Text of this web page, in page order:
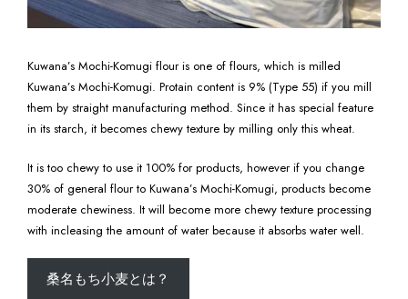
Kuwana’s Mochi-Komugi flour is one of flours, which is milled
Kuwana’s Mochi-Komugi. Protain content is 9% (Type 55) if you mill
them by straight manufacturing method. Since it has special feature
in its starch, it becomes chewy texture by milling only this wheat.
It is too chewy to use it 100% for products, however if you change
30% of general flour to Kuwana’s Mochi-Komugi, products become
moderate chewiness. It will become more chewy texture processing
with incleasing the amount of water because it absorbs water well.
桑名もち小麦とは？